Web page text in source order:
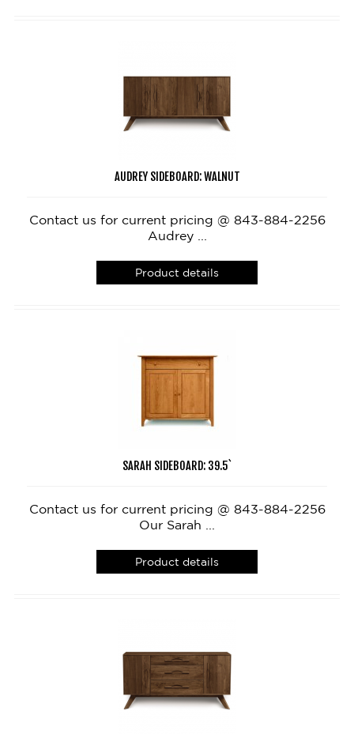
AUDREY SIDEBOARD: WALNUT
Contact us for current pricing @ 843-884-2256
Audrey ...
Product details
SARAH SIDEBOARD: 39.5`
Contact us for current pricing @ 843-884-2256
Our Sarah ...
Product details